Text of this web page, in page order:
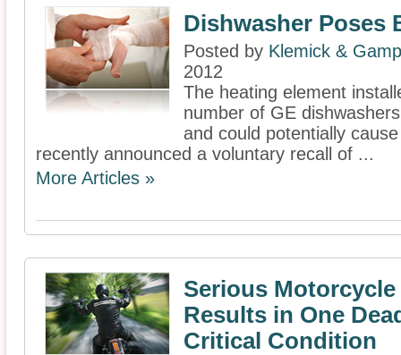
Dishwasher Poses
Posted by Klemick &
2012
The heating element
number of GE
and could potentially
recently announced a voluntary recall of ...
More Articles »
Serious Motorcycle
Results in One
Critical Condition